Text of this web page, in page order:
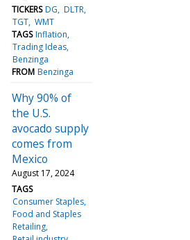
TICKERS DG DLTR
TGT WMT
TAGS Inflation
Trading Ideas
Benzinga
FROM Benzinga
Why 90% of
the U.S.
avocado supply
comes from
Mexico
August 17, 2024
TAGS
Consumer Staples
Food and Staples
Retailing